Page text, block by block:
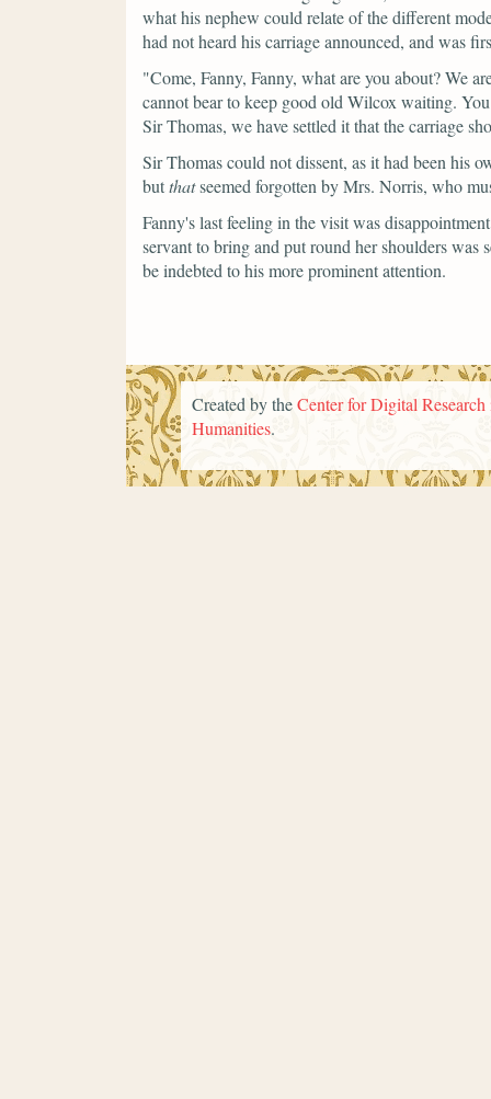
what his nephew could relate of the different
had not heard his carriage announced, and was
"Come, Fanny, Fanny, what are you about? We
cannot bear to keep good old Wilcox waiting.
Sir Thomas, we have settled it that the carriage
Sir Thomas could not dissent, as it had been his
butthatseemed forgotten by Mrs. Norris, who
Fanny's last feeling in the visit was
servant to bring and put round her shoulders
be indebted to his more prominent attention.
Created by theCenter for Digital Research
Humanities.